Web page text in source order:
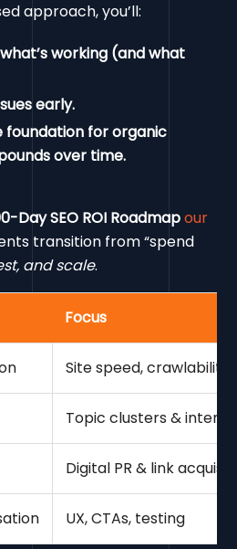
approach, you’ll:
working (and what
early.
foundation for organic
over time.
Day SEO ROI Roadmapour
transition from “spend
and scale.
Focus
Site speed,
Topic clusters & intent
Digital PR & link
UX, CTAs, testing